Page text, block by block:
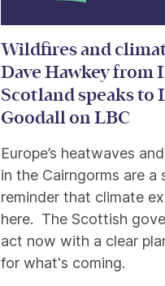
Wildfires and
Dave Hawkey from
Scotland speaks to
Goodall on LBC
Europe’s heatwaves
in the Cairngorms are a
reminder that climate
here. The Scottish
act now with a clear
for what's coming.